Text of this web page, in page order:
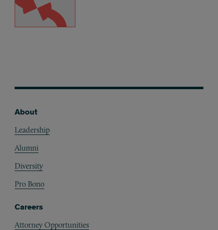
About
Leadership
Alumni
Diversity
Pro Bono
Careers
Attorney Opportunities